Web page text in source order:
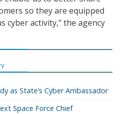
so they are equipped
cyber activity,” the agency
as State’s Cyber Ambassador
Space Force Chief